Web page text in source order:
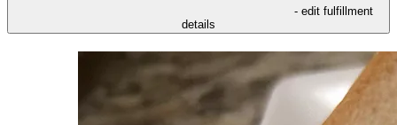
- edit fulfillment
details